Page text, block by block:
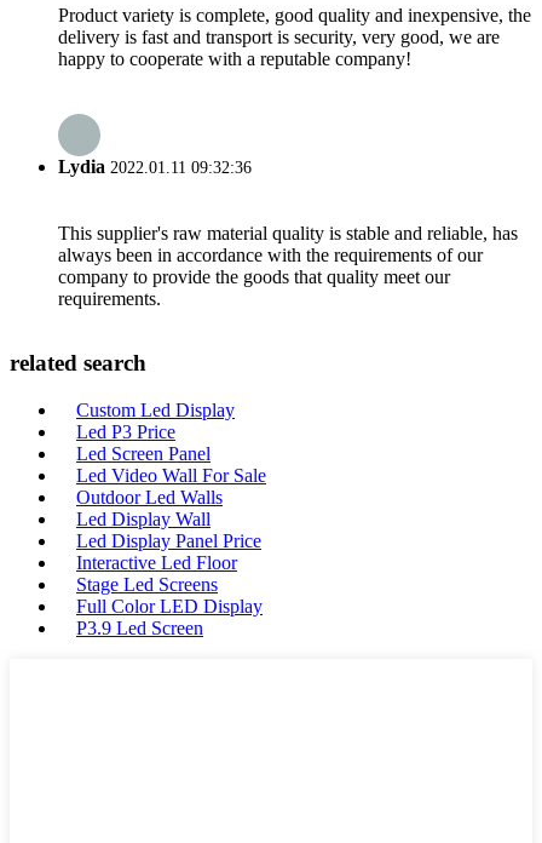
Product variety is complete, good quality and inexpensive, the
delivery is fast and transport is security, very good, we are
happy to cooperate with a reputable company!
Lydia 2022.01.11 09:32:36
This supplier's raw material quality is stable and reliable, has
always been in accordance with the requirements of our
company to provide the goods that quality meet our
requirements.
related search
Custom Led Display
Led P3 Price
Led Screen Panel
Led Video Wall For Sale
Outdoor Led Walls
Led Display Wall
Led Display Panel Price
Interactive Led Floor
Stage Led Screens
Full Color LED Display
P3.9 Led Screen